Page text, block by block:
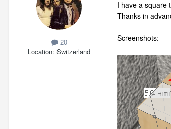
20
Location Switzerland
I have a square
Thanks in
Screenshots: